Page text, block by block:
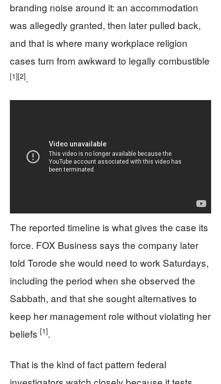
branding noise around it: an accommodation
was allegedly granted, then later pulled back,
and that is where many workplace religion
cases turn from awkward to legally combustible
[1][2].
The reported timeline is what gives the case its
force. FOX Business says the company later
told Torode she would need to work Saturdays,
including the period when she observed the
Sabbath, and that she sought alternatives to
keep her management role without violating her
beliefs [1].
That is the kind of fact pattern federal